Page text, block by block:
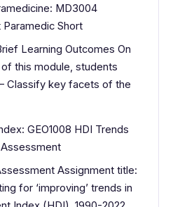
MD3004
Short
Learning Outcomes On
this module, students
Classify key facets of the
GEO1008 HDI Trends
Assignment title:
for ‘improving’ trends in